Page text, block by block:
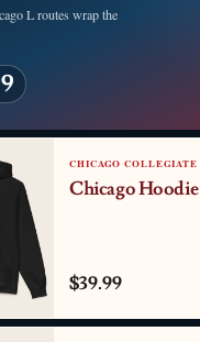
L routes wrap the
CHICAGO COLLEGIATE
Chicago Hoodie
$39.99